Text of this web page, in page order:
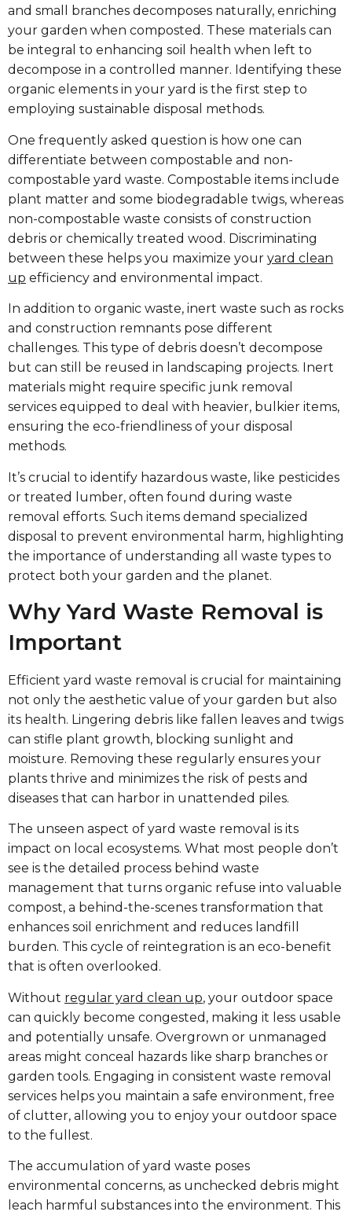
and small branches decomposes naturally, enriching
your garden when composted. These materials can
be integral to enhancing soil health when left to
decompose in a controlled manner. Identifying these
organic elements in your yard is the first step to
employing sustainable disposal methods.
One frequently asked question is how one can
differentiate between compostable and non-
compostable yard waste. Compostable items include
plant matter and some biodegradable twigs, whereas
non-compostable waste consists of construction
debris or chemically treated wood. Discriminating
between these helps you maximize your yard clean
up efficiency and environmental impact.
In addition to organic waste, inert waste such as rocks
and construction remnants pose different
challenges. This type of debris doesn’t decompose
but can still be reused in landscaping projects. Inert
materials might require specific junk removal
services equipped to deal with heavier, bulkier items,
ensuring the eco-friendliness of your disposal
methods.
It’s crucial to identify hazardous waste, like pesticides
or treated lumber, often found during waste
removal efforts. Such items demand specialized
disposal to prevent environmental harm, highlighting
the importance of understanding all waste types to
protect both your garden and the planet.
Why Yard Waste Removal is
Important
Efficient yard waste removal is crucial for maintaining
not only the aesthetic value of your garden but also
its health. Lingering debris like fallen leaves and twigs
can stifle plant growth, blocking sunlight and
moisture. Removing these regularly ensures your
plants thrive and minimizes the risk of pests and
diseases that can harbor in unattended piles.
The unseen aspect of yard waste removal is its
impact on local ecosystems. What most people don’t
see is the detailed process behind waste
management that turns organic refuse into valuable
compost, a behind-the-scenes transformation that
enhances soil enrichment and reduces landfill
burden. This cycle of reintegration is an eco-benefit
that is often overlooked.
Without regular yard clean up, your outdoor space
can quickly become congested, making it less usable
and potentially unsafe. Overgrown or unmanaged
areas might conceal hazards like sharp branches or
garden tools. Engaging in consistent waste removal
services helps you maintain a safe environment, free
of clutter, allowing you to enjoy your outdoor space
to the fullest.
The accumulation of yard waste poses
environmental concerns, as unchecked debris might
leach harmful substances into the environment. This